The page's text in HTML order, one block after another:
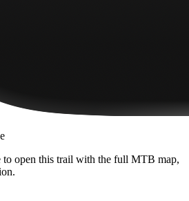
open this trail with the full MTB map,